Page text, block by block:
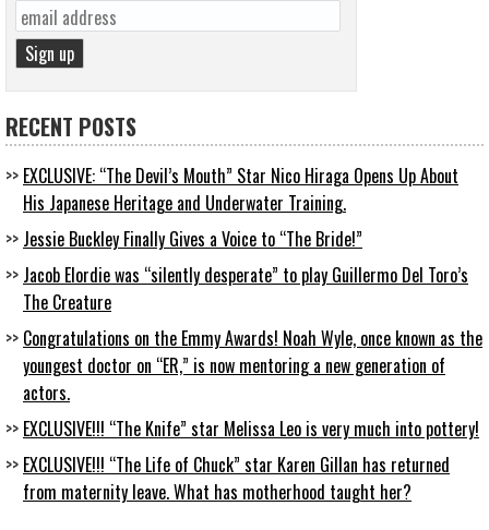
RECENT POSTS
EXCLUSIVE: “The Devil’s Mouth” Star Nico Hiraga Opens Up About
His Japanese Heritage and Underwater Training.
Jessie Buckley Finally Gives a Voice to “The Bride!”
Jacob Elordie was “silently desperate” to play Guillermo Del Toro’s
The Creature
Congratulations on the Emmy Awards! Noah Wyle, once known as the
youngest doctor on “ER,” is now mentoring a new generation of
actors.
EXCLUSIVE!!! “The Knife” star Melissa Leo is very much into pottery!
EXCLUSIVE!!! “The Life of Chuck” star Karen Gillan has returned
from maternity leave. What has motherhood taught her?